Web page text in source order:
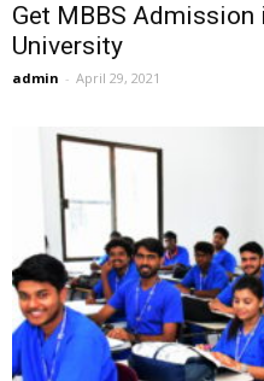
Get MBBS Admission
University
admin - April 29, 2021